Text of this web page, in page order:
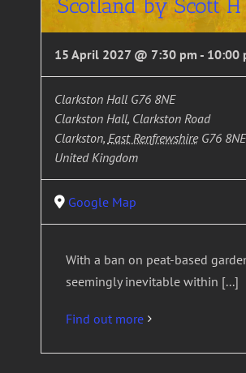
Scotland by Scott
15 April 2027 @ 7:30 pm - 10:00
Clarkston Hall G76 8NE
Clarkston Hall, Clarkston Road
Clarkston, East Renfrewshire G76 8NE
United Kingdom
Google Map
With a ban on peat-based
seemingly inevitable within [...]
Find out more